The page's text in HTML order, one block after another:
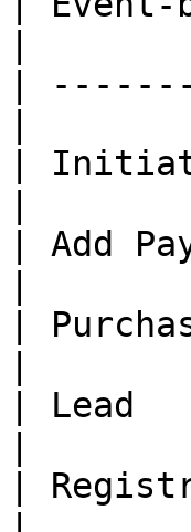
|
|
| Add
|
|
|